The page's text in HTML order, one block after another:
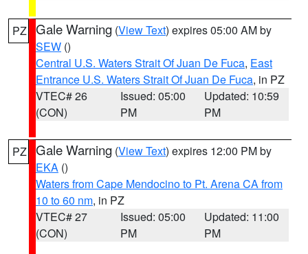
PZ Gale Warning (View Text) expires 05:00 AM by
SEW ()
Central U.S. Waters Strait Of Juan De Fuca, East
Entrance U.S. Waters Strait Of Juan De Fuca, in PZ
VTEC# 26
(CON)
Issued: 05:00
PM
Updated: 10:59
PM
PZ Gale Warning (View Text) expires 12:00 PM by
EKA ()
Waters from Cape Mendocino to Pt. Arena CA from
10 to 60 nm, in PZ
VTEC# 27
(CON)
Issued: 05:00
PM
Updated: 11:00
PM